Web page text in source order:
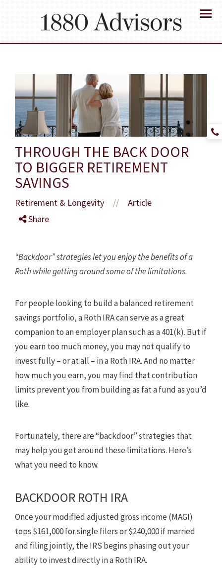
Menu
THROUGH THE BACK DOOR
TO BIGGER RETIREMENT
SAVINGS
Retirement & Longevity //
Article
Share
“Backdoor” strategies let you enjoy the benefits of a
Roth while getting around some of the limitations.
For people looking to build a balanced retirement
savings portfolio, a Roth IRA can serve as a great
companion to an employer plan such as a 401(k). But if
you earn too much money, you may not qualify to
invest fully – or at all – in a Roth IRA. And no matter
how much you earn, you may find that contribution
limits prevent you from building as fat a fund as you’d
like.
Fortunately, there are “backdoor” strategies that
may help you get around these limitations. Here’s
what you need to know.
BACKDOOR ROTH IRA
Once your modified adjusted gross income (MAGI)
tops $161,000 for single filers or $240,000 if married
and filing jointly, the IRS begins phasing out your
ability to invest directly in a Roth IRA.